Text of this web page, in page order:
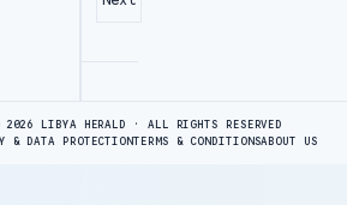
2026 LIBYA HERALD · ALL RIGHTS RESERVED
& DATA PROTECTIONTERMS & CONDITIONSABOUT US